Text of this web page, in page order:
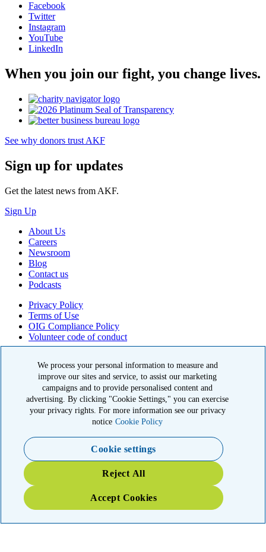
Facebook
Twitter
Instagram
YouTube
LinkedIn
When you join our fight, you change lives.
See why donors trust AKF
Sign up for updates
Get the latest news from AKF.
Sign Up
About Us
Careers
Newsroom
Blog
Contact us
Podcasts
Privacy Policy
Terms of Use
OIG Compliance Policy
Volunteer code of conduct
The American Kidney Fund is a qualified 501(c)(3) tax-exempt
organization. EIN: 23-7124261. CFC #11404
11921 Rockville Pike, Suite 300, Rockville, MD 20852
Emergency 3X Match
Washington state kidney patients are at risk as wildfires disrupt
access to dialysis, medications and food. Your gift right now will go
We process your personal information to measure and
improve our sites and service, to assist our marketing
campaigns and to provide personalised content and
advertising. By clicking "Cookie Settings," you can exercise
your privacy rights. For more information see our privacy
notice Cookie Policy
Cookie settings
Reject All
Accept Cookies